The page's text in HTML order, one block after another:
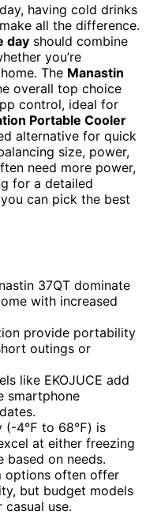
having cold drinks
all the difference.
day should combine
you’re
The Manastin
overall top choice
control, ideal for
Portable Cooler
alternative for quick
size, power,
need more power,
for a detailed
can pick the best
37QT dominate
with increased
provide portability
outings or
like EKOJUCE add
smartphone
(-4℉ to 68℉) is
at either freezing
based on needs.
options often offer
but budget models
use.